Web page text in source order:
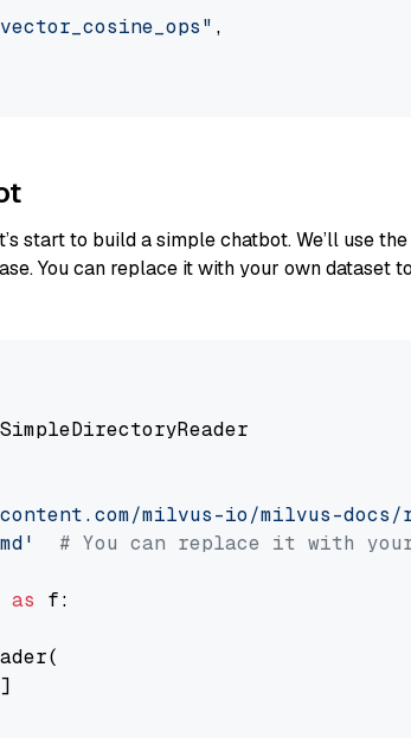
,
start to build a simple chatbot. We’ll use the
You can replace it with your own dataset
SimpleDirectoryReader
milvus-io/milvus-docs/
# You can replace it with
as f: